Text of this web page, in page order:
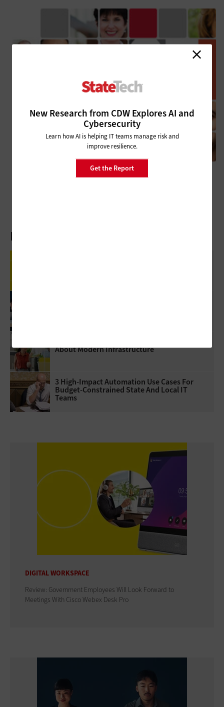
New Research from CDW Explores AI and
Cybersecurity
Learn how AI is helping IT teams manage risk and
improve resilience.
Get the Report
State & Local IT Influencers Worth Following in 2025
Latest Articles
About Modern Infrastructure
3 High-Impact Automation Use Cases For
Budget-Constrained State And Local IT
Teams
DIGITAL WORKSPACE
Review: Government Employees Will Look Forward to
Meetings With Cisco Webex Desk Pro